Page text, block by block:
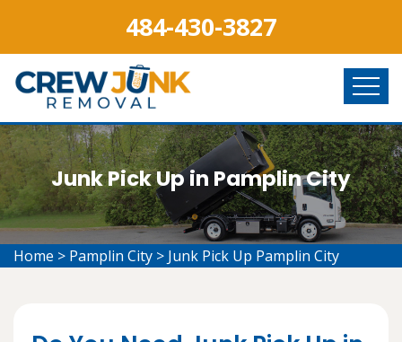
484-430-3827
Junk Pick Up in Pamplin City
Home > Pamplin City > Junk Pick Up Pamplin City